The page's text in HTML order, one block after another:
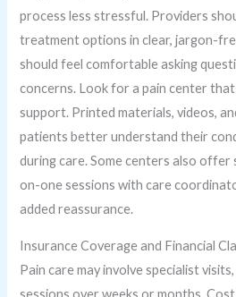
process less stressful. Providers
treatment options in clear, jargon-
should feel comfortable asking
concerns. Look for a pain center
support. Printed materials, videos,
patients better understand their
during care. Some centers also
on-one sessions with care
added reassurance.
Insurance Coverage and Financial
Pain care may involve specialist